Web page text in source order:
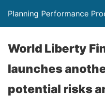
Planning Performance
World Liberty
launches
potential risks